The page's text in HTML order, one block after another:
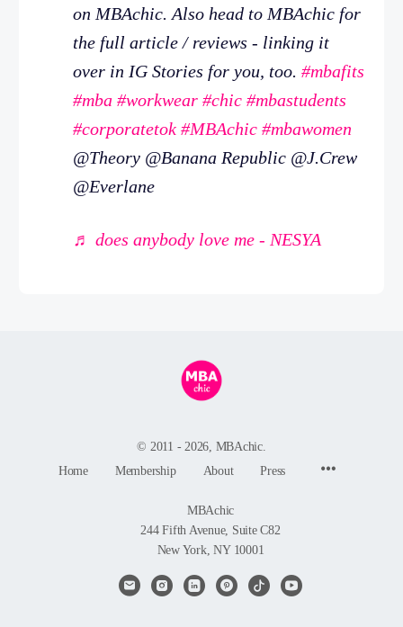
on MBAchic. Also head to MBAchic for
the full article / reviews - linking it
over in IG Stories for you, too. #mbafits
#mba #workwear #chic #mbastudents
#corporatetok #MBAchic #mbawomen
@Theory @Banana Republic @J.Crew
@Everlane
♬ does anybody love me - NESYA
© 2011 - 2026, MBAchic.
Home
Membership About Press
MBAchic
244 Fifth Avenue, Suite C82
New York, NY 10001